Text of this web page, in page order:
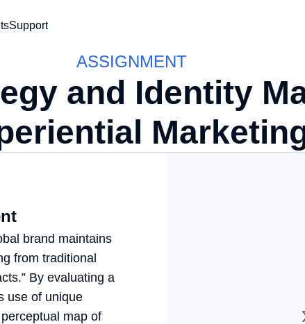
Support
ASSIGNMENT
and Identity
Marketing
brand maintains
from traditional
By evaluating a
use of unique
map of